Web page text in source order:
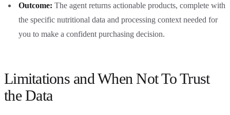
Outcome: The agent returns actionable products, complete with
the specific nutritional data and processing context needed for
you to make a confident purchasing decision.
Limitations and When Not To Trust
the Data